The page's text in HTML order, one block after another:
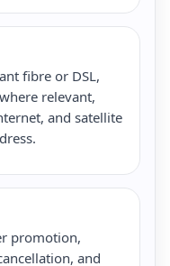
fibre or DSL,
relevant,
and satellite
promotion,
and